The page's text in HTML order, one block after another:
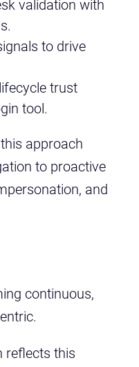
validation with
to drive
trust
tool.
approach
to proactive
and
continuous,
reflects this